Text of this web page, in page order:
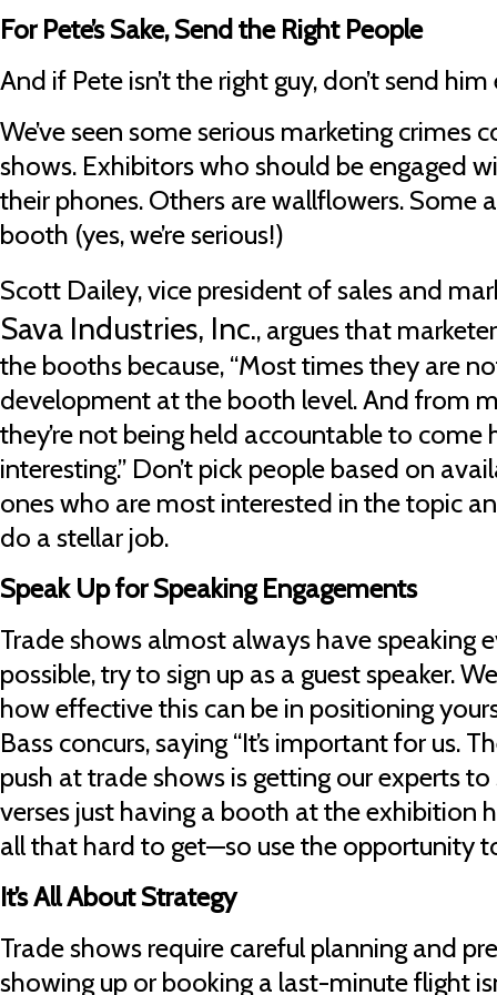
For Pete’s Sake, Send the Right People
And if Pete isn’t the right guy, don’t send him
We’ve seen some serious marketing
shows. Exhibitors who should be engaged
their phones. Others are wallflowers. Some
booth (yes, we’re serious!)
Scott Dailey, vice president of sales and
Sava Industries, Inc., argues that
the booths because, “Most times they are
development at the booth level. And from
they’re not being held accountable to
interesting.” Don’t pick people based on
ones who are most interested in the topic
do a stellar job.
Speak Up for Speaking Engagements
Trade shows almost always have speaking
possible, try to sign up as a guest speaker.
how effective this can be in positioning
Bass concurs, saying “It’s important for us.
push at trade shows is getting our experts
verses just having a booth at the exhibition
all that hard to get—so use the opportunity
It’s All About Strategy
Trade shows require careful planning and
showing up or booking a last-minute flight